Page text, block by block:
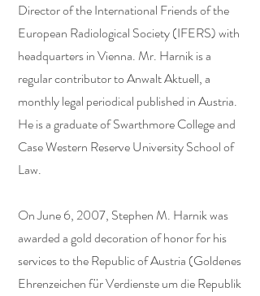
Director of the International Friends of the
European Radiological Society (IFERS) with
headquarters in Vienna. Mr. Harnik is a
regular contributor to Anwalt Aktuell, a
monthly legal periodical published in Austria.
He is a graduate of Swarthmore College and
Case Western Reserve University School of
Law.
On June 6, 2007, Stephen M. Harnik was
awarded a gold decoration of honor for his
services to the Republic of Austria (Goldenes
Ehrenzeichen für Verdienste um die Republik